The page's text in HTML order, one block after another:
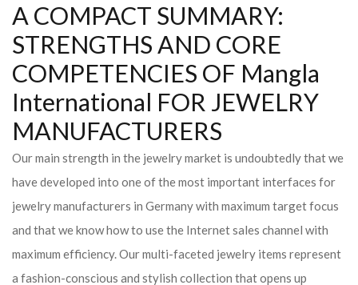
A COMPACT SUMMARY:
STRENGTHS AND CORE
COMPETENCIES OF Mangla
International FOR JEWELRY
MANUFACTURERS
Our main strength in the jewelry market is undoubtedly that we
have developed into one of the most important interfaces for
jewelry manufacturers in Germany with maximum target focus
and that we know how to use the Internet sales channel with
maximum efficiency. Our multi-faceted jewelry items represent
a fashion-conscious and stylish collection that opens up